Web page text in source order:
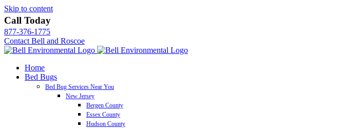
Skip to content
Call Today
877-376-1775
Contact Bell and Roscoe
Home
Bed Bugs
Bed Bug Services Near You
New Jersey
Bergen County
Essex County
Hudson County